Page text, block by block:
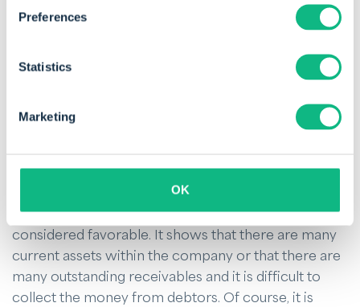
Preferences
Statistics
Marketing
OK
be viewed in the context of the relevant sector.
with the current ratio of companies in the same
industry. Moreover, a result below one does show a
immediately go bankrupt. In that respect, there are
other options to obtain capital for the company.
Furthermore, a current ratio of two is not always
considered favorable. It shows that there are many
current assets within the company or that there are
many outstanding receivables and it is difficult to
collect the money from debtors. Of course, it is